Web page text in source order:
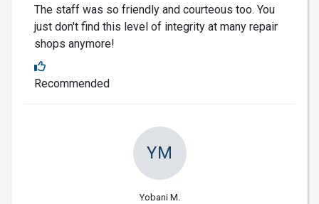
The staff was so friendly and courteous too. You
just don't find this level of integrity at many repair
shops anymore!
Recommended
YM
Yobani M.